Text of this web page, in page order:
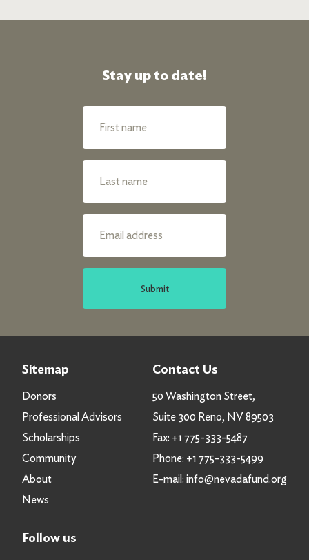
Stay up to date!
Submit
Sitemap
Donors
Professional Advisors
Scholarships
Community
About
News
Contact Us
50 Washington Street,
Suite 300 Reno, NV 89503
Fax: +1 775-333-5487
Phone: +1 775-333-5499
E-mail: info@nevadafund.org
Follow us